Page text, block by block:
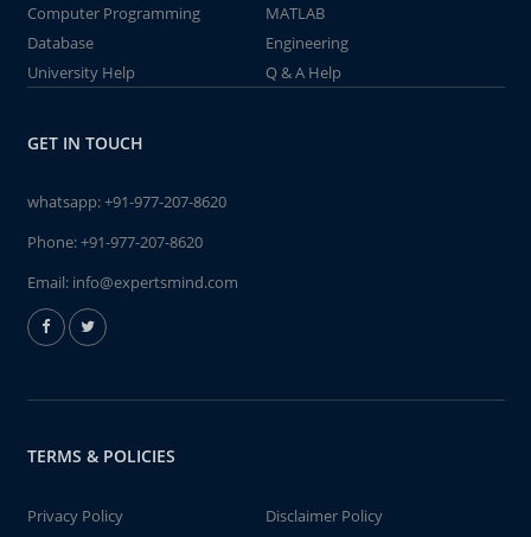
Computer Programming
MATLAB
Database
Engineering
University Help
Q & A Help
GET IN TOUCH
whatsapp:+91-977-207-8620
Phone:+91-977-207-8620
Email: info@expertsmind.com
TERMS & POLICIES
Privacy Policy
Disclaimer Policy